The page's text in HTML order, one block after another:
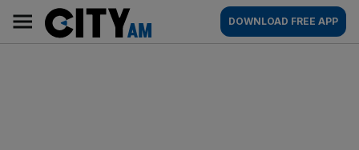
content
AM
Main
navigation
DOWNLOAD FREE APP